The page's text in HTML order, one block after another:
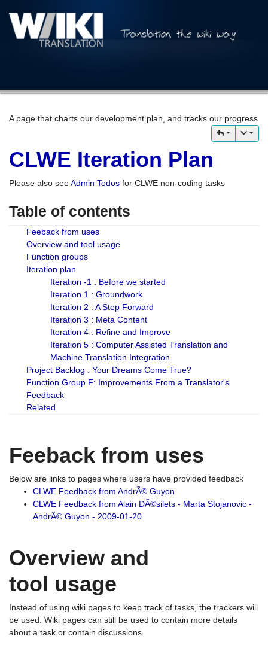
A page that charts our development plan, and tracks our progress
CLWE Iteration Plan
Please also seeAdmin Todos for CLWE non-coding tasks
Table of contents
Feeback from uses
Overview and tool usage
Function groups
Iteration plan
Iteration -1 : Before we started
Iteration 1 : Groundwork
Iteration 2 : A Step Forward
Iteration 3 : Meta Content
Iteration 4 : Refine and Improve
Iteration 5 : Computer Assisted Translation and
Machine Translation Integration.
Project Backlog : Your Dreams Come True?
Function Group F: Improvements From a Translator's
Feedback
Related
Feeback from uses
Below are links to pages where users have provided feedback
CLWE Feedback from AndrÃ© Guyon
CLWE Feedback from Alain DÃ©silets - Marta Stojanovic -
AndrÃ© Guyon - 2009-01-20
Overview and
tool usage
Instead of using wiki pages to keep track of tasks, the trackers will
be used. Wiki pages can still be used to contain more details
about a task or contain discussions.